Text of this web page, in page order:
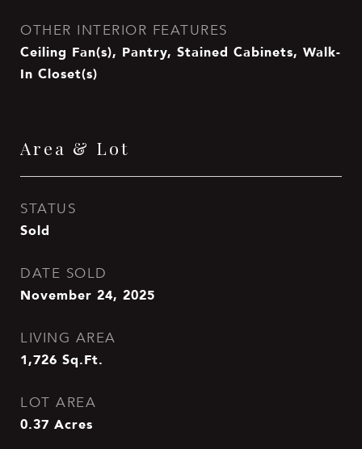
OTHER INTERIOR FEATURES
Ceiling Fan(s), Pantry, Stained Cabinets, Walk-
In Closet(s)
Area & Lot
STATUS
Sold
DATE SOLD
November 24, 2025
LIVING AREA
1,726 Sq.Ft.
LOT AREA
0.37 Acres